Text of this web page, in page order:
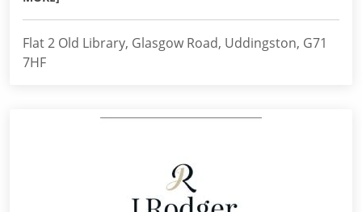
Flat 2 Old Library, Glasgow Road, Uddingston, G71
7HF